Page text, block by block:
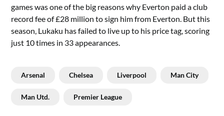
games was one of the big reasons why Everton paid a club
record fee of £28 million to sign him from Everton. But this
season, Lukaku has failed to live up to his price tag, scoring
just 10 times in 33 appearances.
Arsenal Chelsea Liverpool Man City
Man Utd. Premier League